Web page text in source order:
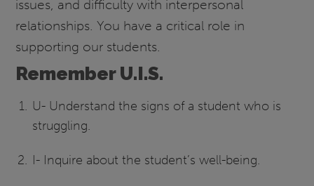
issues, and difficulty with interpersonal
relationships. You have a critical role in
supporting our students.
Remember U.I.S.
U- Understand the signs of a student who is
struggling.
I- Inquire about the student’s well-being.